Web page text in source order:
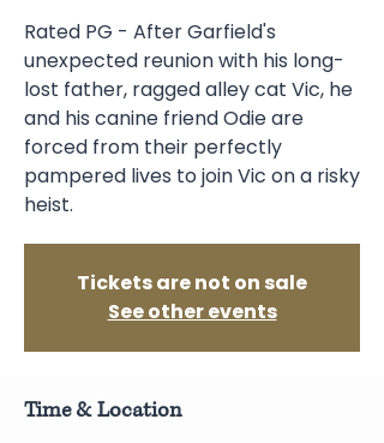
Rated PG - After Garfield's
unexpected reunion with his long-
lost father, ragged alley cat Vic, he
and his canine friend Odie are
forced from their perfectly
pampered lives to join Vic on a risky
heist.
Tickets are not on sale
See other events
Time & Location